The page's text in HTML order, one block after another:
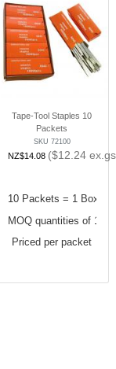
Tape-Tool Staples 10
Packets
SKU 72100
NZ$14.08 ($12.24
10 Packets = 1 Box
MOQ quantities of 10
Priced per packet